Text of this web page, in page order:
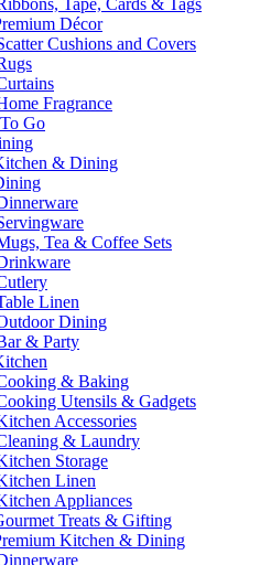
Décor
Cushions and Covers
Fragrance
Go
& Dining
Tea & Coffee Sets
Linen
Dining
& Party
& Baking
Utensils & Gadgets
Accessories
& Laundry
Storage
Linen
Appliances
Treats & Gifting
Kitchen & Dining